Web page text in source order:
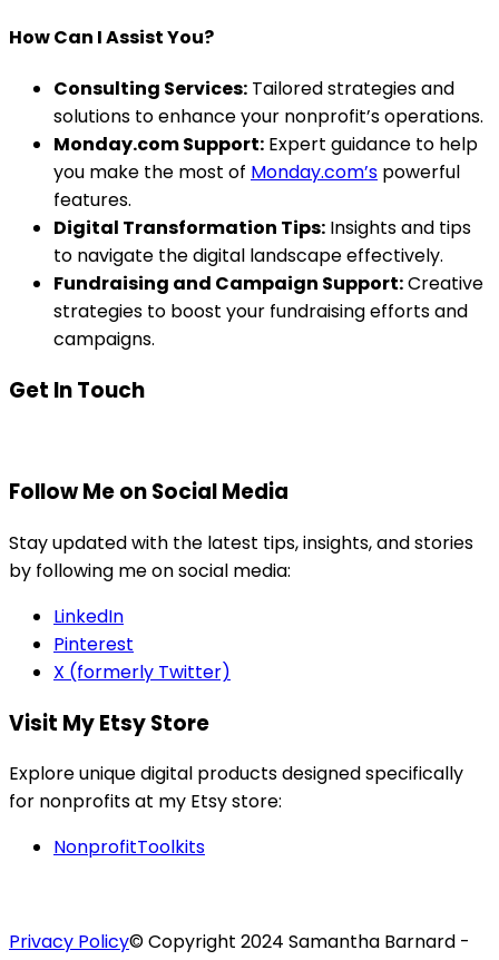
How Can I Assist You?
Consulting Services: Tailored strategies and
solutions to enhance your nonprofit’s operations.
Monday.com Support: Expert guidance to help
you make the most of Monday.com’s powerful
features.
Digital Transformation Tips: Insights and tips
to navigate the digital landscape effectively.
Fundraising and Campaign Support:Creative
strategies to boost your fundraising efforts and
campaigns.
Get In Touch
Follow Me on Social Media
Stay updated with the latest tips, insights, and stories
by following me on social media:
LinkedIn
Pinterest
X (formerly Twitter)
Visit My Etsy Store
Explore unique digital products designed specifically
for nonprofits at my Etsy store:
NonprofitToolkits
Privacy Policy© Copyright 2024 Samantha Barnard -